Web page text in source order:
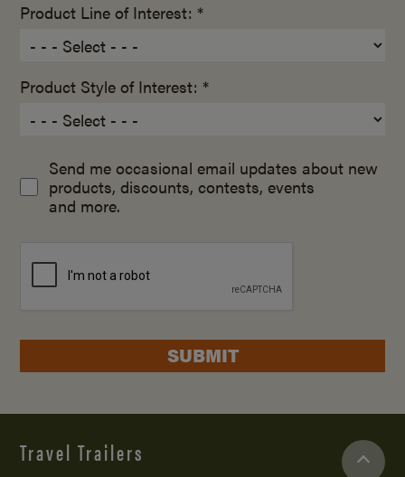
Product Line of Interest: *
Product Style of Interest: *
Send me occasional email updates about new
products, discounts, contests, events
and more.
SUBMIT
Travel Trailers